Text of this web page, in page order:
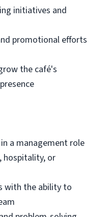
initiatives and
promotional efforts
the café's
a management role
hospitality, or
with the ability to